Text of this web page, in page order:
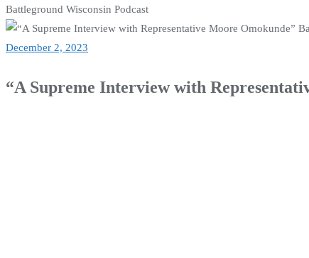
Battleground Wisconsin Podcast
December 2, 2023
“A Supreme Interview with